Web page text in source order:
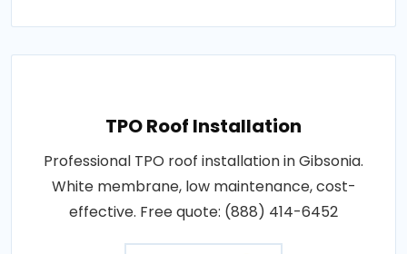
TPO Roof Installation
Professional TPO roof installation in Gibsonia.
White membrane, low maintenance, cost-
effective. Free quote: (888) 414-6452